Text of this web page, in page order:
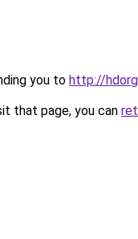
you to http://
that page, you can